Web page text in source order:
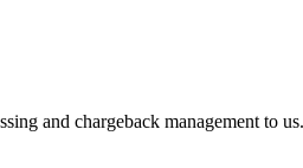
and chargeback management to